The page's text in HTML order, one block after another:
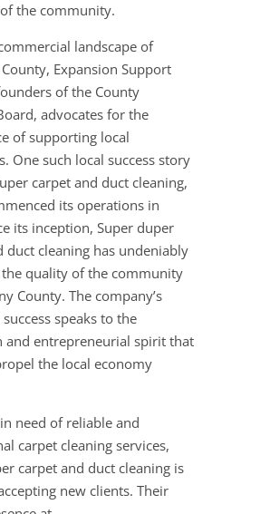
the community.
landscape of
Expansion Support
of the County
advocates for the
of supporting local
One such local success story
carpet and duct cleaning,
its operations in
its inception, Super duper
duct cleaning has undeniably
quality of the community
County. The company’s
speaks to the
and entrepreneurial spirit that
the local economy
need of reliable and
carpet cleaning services,
carpet and duct cleaning is
new clients. Their